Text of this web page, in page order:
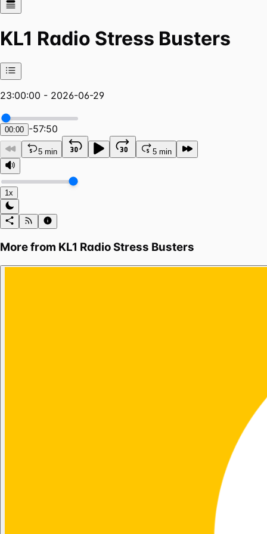
KL1 Radio Stress Busters
23:00:00 - 2026-06-29
00:00 -57:50
5 min 5 min
1x
More from KL1 Radio Stress Busters